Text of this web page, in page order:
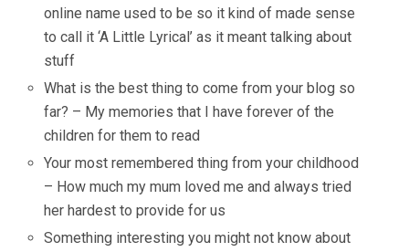
online name used to be so it kind of made sense
to call it ‘A Little Lyrical’ as it meant talking about
stuff
What is the best thing to come from your blog so
far? – My memories that I have forever of the
children for them to read
Your most remembered thing from your childhood
– How much my mum loved me and always tried
her hardest to provide for us
Something interesting you might not know about